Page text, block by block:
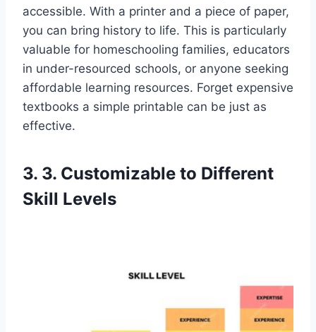
accessible. With a printer and a piece of paper,
you can bring history to life. This is particularly
valuable for homeschooling families, educators
in under-resourced schools, or anyone seeking
affordable learning resources. Forget expensive
textbooks a simple printable can be just as
effective.
3. 3. Customizable to Different
Skill Levels